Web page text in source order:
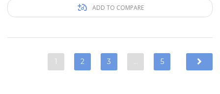
ADD TO COMPARE
1 2 3 … 5